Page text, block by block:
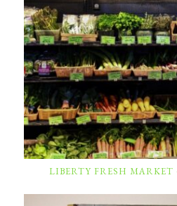
LIBERTY FRESH